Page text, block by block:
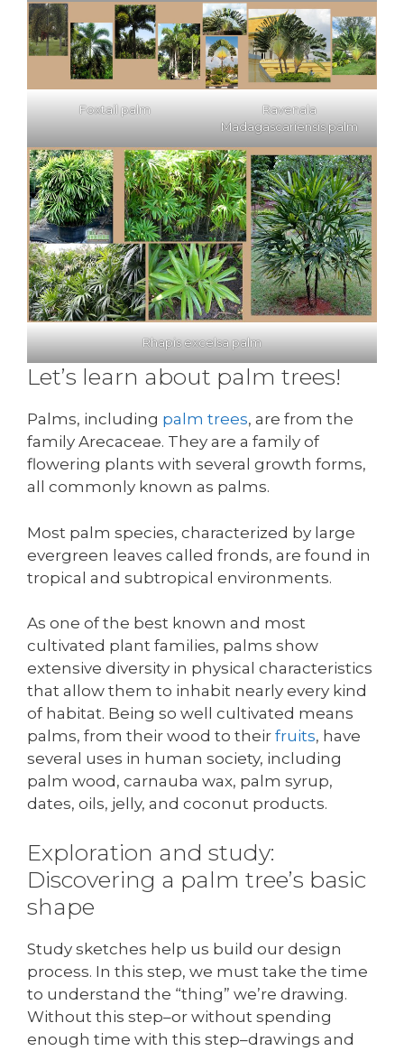
Foxtail palm
Ravenala
Madagascariensis palm
Rhapis excelsa palm
Let’s learn about palm trees!
Palms, including palm trees, are from the
family Arecaceae. They are a family of
flowering plants with several growth forms,
all commonly known as palms.
Most palm species, characterized by large
evergreen leaves called fronds, are found in
tropical and subtropical environments.
As one of the best known and most
cultivated plant families, palms show
extensive diversity in physical characteristics
that allow them to inhabit nearly every kind
of habitat. Being so well cultivated means
palms, from their wood to their fruits, have
several uses in human society, including
palm wood, carnauba wax, palm syrup,
dates, oils, jelly, and coconut products.
Exploration and study:
Discovering a palm tree’s basic
shape
Study sketches help us build our design
process. In this step, we must take the time
to understand the “thing” we’re drawing.
Without this step–or without spending
enough time with this step–drawings and